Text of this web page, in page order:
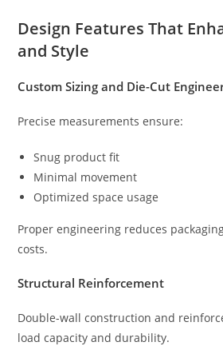
Design Features That
and Style
Custom Sizing and Die-Cut
Precise measurements ensure:
Snug product fit
Minimal movement
Optimized space usage
Proper engineering reduces
costs.
Structural Reinforcement
Double-wall construction and
load capacity and durability.